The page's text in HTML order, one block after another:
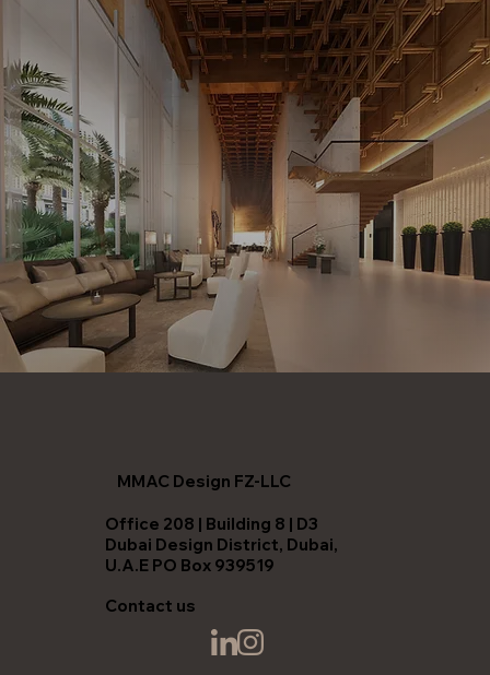
MMAC Design FZ-LLC
Office 208 | Building 8 | D3
Dubai Design District, Dubai,
U.A.E PO Box 939519
Contact us